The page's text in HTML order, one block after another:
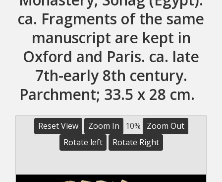
ca. Fragments of the same
manuscript are kept in
Oxford and Paris. ca. late
7th-early 8th century.
Parchment; 33.5 x 28 cm.
Reset View Zoom In 10%
Zoom Out
Rotate left
Rotate Right